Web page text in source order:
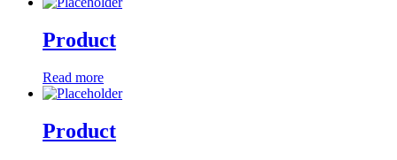
Product
Read more
Product